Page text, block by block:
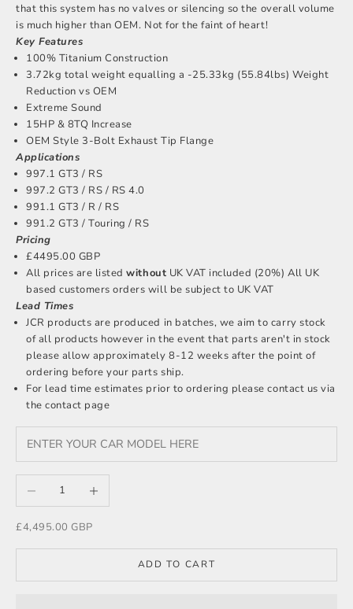
that this system has no valves or silencing so the overall volume
is much higher than OEM. Not for the faint of heart!
Key Features
100% Titanium Construction
3.72kg total weight equalling a -25.33kg (55.84lbs) Weight
Reduction vs OEM
Extreme Sound
15HP & 8TQ Increase
OEM Style 3-Bolt Exhaust Tip Flange
Applications
997.1 GT3 / RS
997.2 GT3 / RS / RS 4.0
991.1 GT3 / R / RS
991.2 GT3 / Touring / RS
Pricing
£4495.00 GBP
All prices are listedwithout UK VAT included (20%) All UK
based customers orders will be subject to UK VAT
Lead Times
JCR products are produced in batches, we aim to carry stock
of all products however in the event that parts aren't in stock
please allow approximately 8-12 weeks after the point of
ordering before your parts ship.
For lead time estimates prior to ordering pleasecontact us via
the contact page
Decrease quantity
Sale price
£4,495.00 GBP
ADD TO CART